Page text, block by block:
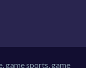
game sports, game